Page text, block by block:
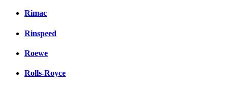
Rimac
Rinspeed
Roewe
Rolls-Royce